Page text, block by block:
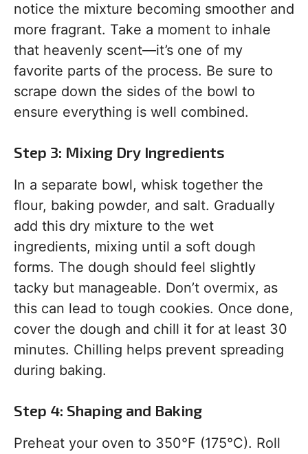
notice the mixture becoming smoother and
more fragrant. Take a moment to inhale
that heavenly scent—it’s one of my
favorite parts of the process. Be sure to
scrape down the sides of the bowl to
ensure everything is well combined.
Step 3: Mixing Dry Ingredients
In a separate bowl, whisk together the
flour, baking powder, and salt. Gradually
add this dry mixture to the wet
ingredients, mixing until a soft dough
forms. The dough should feel slightly
tacky but manageable. Don’t overmix, as
this can lead to tough cookies. Once done,
cover the dough and chill it for at least 30
minutes. Chilling helps prevent spreading
during baking.
Step 4: Shaping and Baking
Preheat your oven to 350°F (175°C). Roll